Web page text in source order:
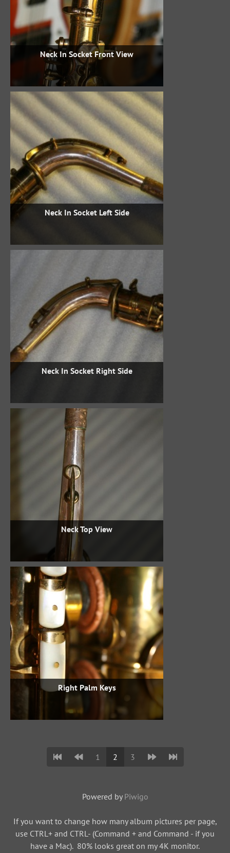
Neck In Socket Front View
Neck In Socket Left Side
Neck In Socket Right Side
Neck Top View
Right Palm Keys
1 2 3
Powered by Piwigo
If you want to change how many album pictures per page,
use CTRL+ and CTRL- (Command + and Command - if you
have a Mac). 80% looks great on my 4K monitor.